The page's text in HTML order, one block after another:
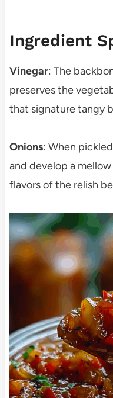
Ingredient
Vinegar: The
preserves the
that signature tangy
Onions: When
and develop a
flavors of the relish